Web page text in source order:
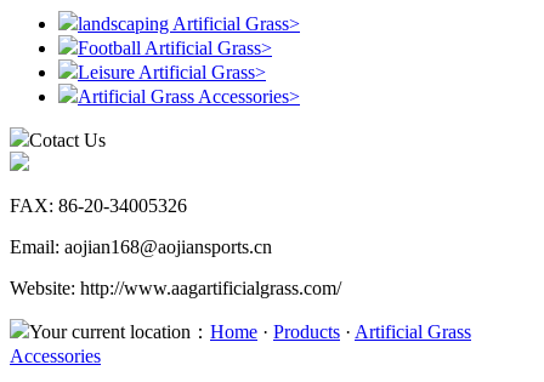
landscaping Artificial Grass>
Football Artificial Grass>
Leisure Artificial Grass>
Artificial Grass Accessories>
Cotact Us
FAX: 86-20-34005326
Email: aojian168@aojiansports.cn
Website: http://www.aagartificialgrass.com/
Your current location： Home · Products · Artificial Grass
Accessories